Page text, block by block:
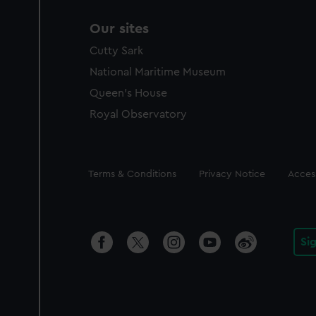
Our sites
Cutty Sark
National Maritime Museum
Queen's House
Royal Observatory
Legal
Terms & Conditions Privacy Notice